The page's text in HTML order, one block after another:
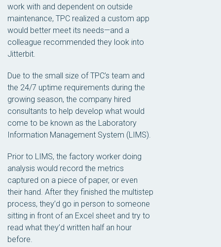
work with and dependent on outside
maintenance, TPC realized a custom app
would better meet its needs—and a
colleague recommended they look into
Jitterbit.
Due to the small size of TPC’s team and
the 24/7 uptime requirements during the
growing season, the company hired
consultants to help develop what would
come to be known as the Laboratory
Information Management System (LIMS).
Prior to LIMS, the factory worker doing
analysis would record the metrics
captured on a piece of paper, or even
their hand. After they finished the multistep
process, they’d go in person to someone
sitting in front of an Excel sheet and try to
read what they’d written half an hour
before.